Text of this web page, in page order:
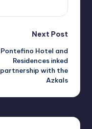
Next Post
Pontefino Hotel and
Residences inked
partnership with the
Azkals